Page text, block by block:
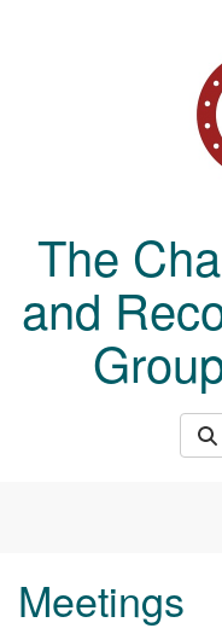
The
and
Meetings